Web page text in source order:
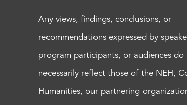
Any views, findings, conclusions, or
recommendations expressed by
program participants, or audiences do
necessarily reflect those of the NEH,
Humanities, our partnering